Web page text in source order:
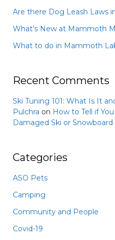
Are there Dog Leash Laws
What’s New at Mammoth
What to do in Mammoth
Recent Comments
Ski Tuning 101: What Is It
Pulchra on How to Tell if
Damaged Ski or Snowboard
Categories
ASO Pets
Camping
Community and People
Covid-19